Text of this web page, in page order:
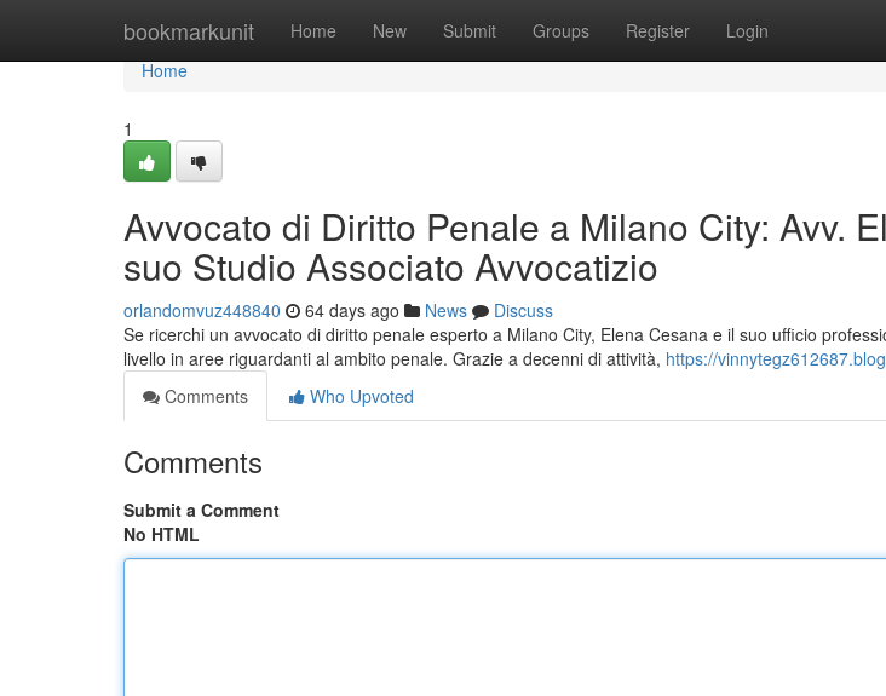
bookmarkunit Home New Submit Groups Register Login
Home
Home
1
Avvocato di Diritto Penale a Milano City: Avv.
suo Studio Associato Avvocatizio
orlandomvuz448840 64 days ago News
Discuss
Se ricerchi un avvocato di diritto penale esperto a Milano City, Elena Cesana e il suo ufficio
livello in aree riguardanti al ambito penale. Grazie a decenni di attività, https://
Comments
Who Upvoted
Comments
Submit a Comment
No HTML